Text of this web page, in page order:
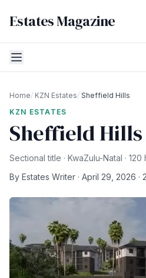
Estates Magazine
Home/ KZN Estates/ Sheffield Hills
KZN ESTATES
Sheffield Hills
Sectional title · KwaZulu-Natal · 120
By Estates Writer · April 29, 2026 ·